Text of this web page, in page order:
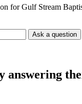
for Gulf Stream
answering